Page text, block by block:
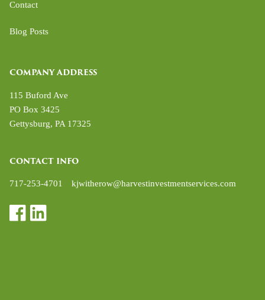
Contact
Blog Posts
COMPANY ADDRESS
115 Buford Ave
PO Box 3425
Gettysburg,PA 17325
CONTACT INFO
717-253-4701 kjwitherow@harvestinvestmentservices.com